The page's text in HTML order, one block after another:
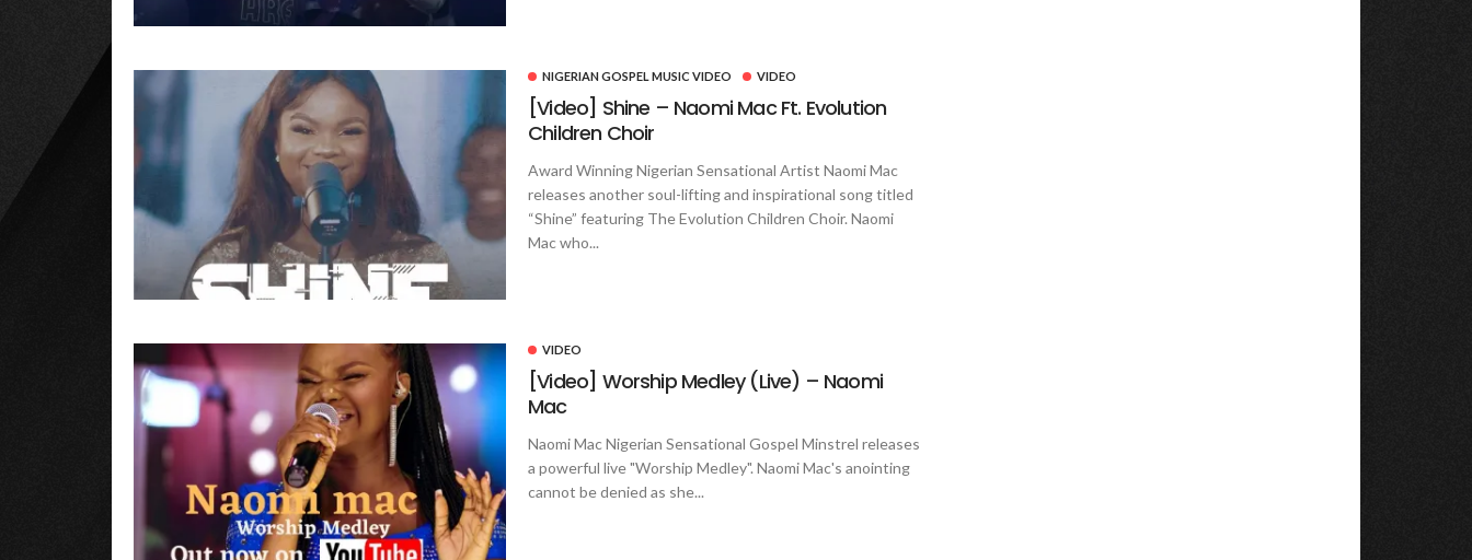
NIGERIAN GOSPEL MUSIC VIDEO VIDEO
[Video] Shine – Naomi Mac Ft. Evolution
Children Choir
Award Winning Nigerian Sensational Artist Naomi Mac
releases another soul-lifting and inspirational song titled
“Shine” featuring The Evolution Children Choir. Naomi
Mac who...
VIDEO
[Video] Worship Medley (Live) – Naomi
Mac
Naomi Mac Nigerian Sensational Gospel Minstrel releases
a powerful live "Worship Medley". Naomi Mac's anointing
cannot be denied as she...